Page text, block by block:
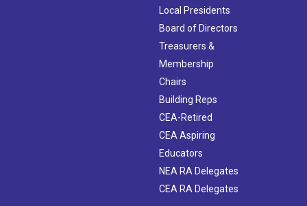
Local Presidents
Board of Directors
Treasurers &
Membership
Chairs
Building Reps
CEA-Retired
CEA Aspiring
Educators
NEA RA Delegates
CEA RA Delegates